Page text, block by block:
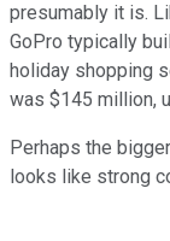
presumably it is.
GoPro typically
holiday shopping
was $145 million,
Perhaps the
looks like strong